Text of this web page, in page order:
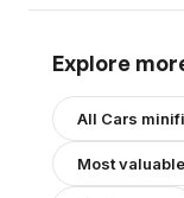
Explore
All Cars
Most valuable